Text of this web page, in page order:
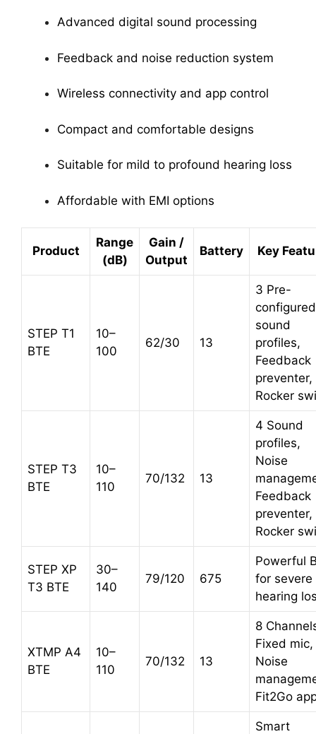
Advanced digital sound processing
Feedback and noise reduction system
Wireless connectivity and app control
Compact and comfortable designs
Suitable for mild to profound hearing loss
Affordable with EMI options
Product
Range
(dB)
Gain /
Output
Battery Key
STEP T1
BTE
10–
100
62/30 13
3 Pre-
configured
sound
profiles,
Feedback
preventer,
Rocker
STEP T3
BTE
10–
110
70/132 13
4 Sound
profiles,
Noise
Feedback
preventer,
Rocker
STEP XP
T3 BTE
30–
140
79/120 675
Powerful
for severe
hearing
XTMP A4
BTE
10–
110
70/132 13
8
Fixed mic,
Noise
Fit2Go
Smart